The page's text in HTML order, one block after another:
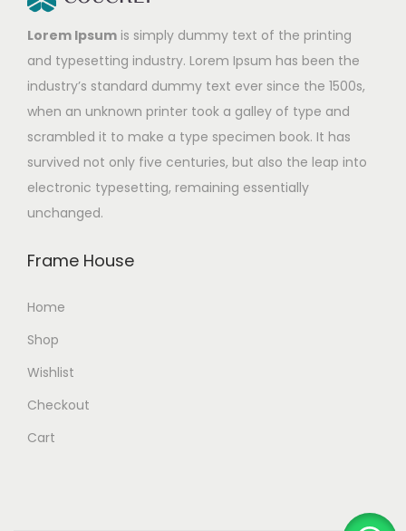
Lorem Ipsum is simply dummy text of the printing
and typesetting industry. Lorem Ipsum has been the
industry’s standard dummy text ever since the 1500s,
when an unknown printer took a galley of type and
scrambled it to make a type specimen book. It has
survived not only five centuries, but also the leap into
electronic typesetting, remaining essentially
unchanged.
Frame House
Home
Shop
Wishlist
Checkout
Cart